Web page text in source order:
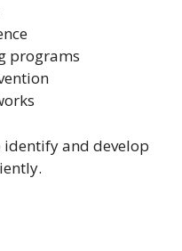
programs
and develop